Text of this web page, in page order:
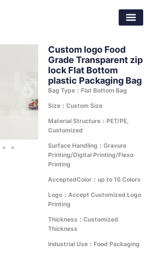
Custom logo Food
Grade Transparent zip
lock Flat Bottom
plastic Packaging Bag
Bag Type：Flat Bottom Bag
Size：Custom Size
Material Structure：PET/PE,
Customized
Surface Handling：Gravure
Printing/Digital Printing/Flexo
Printing
AcceptedColor：up to 10 Colors
Logo：Accept Customized Logo
Printing
Thickness：Customized
Thickness
Industrial Use：Food Packaging